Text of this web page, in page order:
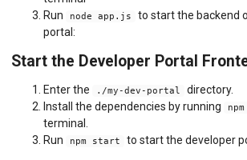
Run
node app.js
to start the backend
portal:
Start the Developer Portal
Enter the ./my-dev-portal
directory.
Install the dependencies by running
terminal.
Run
npm start to start the developer